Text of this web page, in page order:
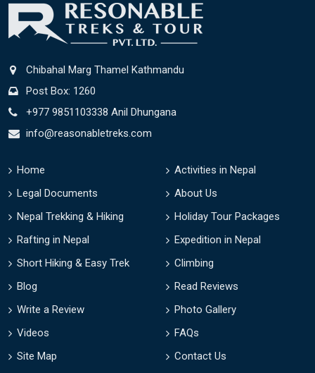
Chibahal Marg Thamel Kathmandu
Post Box: 1260
+977 9851103338 Anil Dhungana
info@reasonabletreks.com
Home
Activities in Nepal
Legal Documents
About Us
Nepal Trekking & Hiking
Holiday Tour Packages
Rafting in Nepal
Expedition in Nepal
Short Hiking & Easy Trek
Climbing
Blog
Read Reviews
Write a Review
Photo Gallery
Videos
FAQs
Site Map
Contact Us